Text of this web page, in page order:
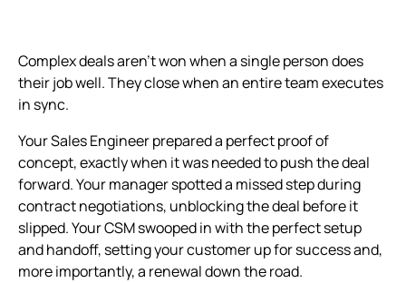
Complex deals aren't won when a single person does
their job well. They close when an entire team executes
in sync.
Your Sales Engineer prepared a perfect proof of
concept, exactly when it was needed to push the deal
forward. Your manager spotted a missed step during
contract negotiations, unblocking the deal before it
slipped. Your CSM swooped in with the perfect setup
and handoff, setting your customer up for success and,
more importantly, a renewal down the road.